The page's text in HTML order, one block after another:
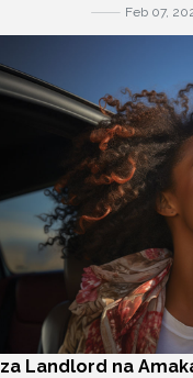
Feb 07,
Landlord na